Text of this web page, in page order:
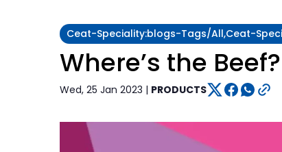
Ceat-Speciality:blogs-Tags/all,ceat-
Where’s the
Wed, 25 Jan 2023 | PRODUCTS